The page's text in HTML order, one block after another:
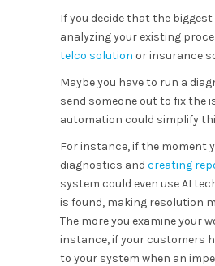
If you decide that the
analyzing your existing
telco solution or insurance
Maybe you have to run a
send someone out to fix the
automation could simplify
For instance, if the moment
diagnostics and creating
system could even use AI
is found, making resolution
The more you examine your
instance, if your customers
to your system when an